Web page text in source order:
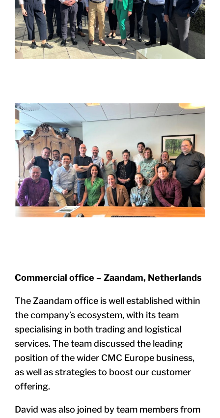
Commercial office – Zaandam, Netherlands
The Zaandam office is well established within
the company’s ecosystem, with its team
specialising in both trading and logistical
services. The team discussed the leading
position of the wider CMC Europe business,
as well as strategies to boost our customer
offering.
David was also joined by team members from